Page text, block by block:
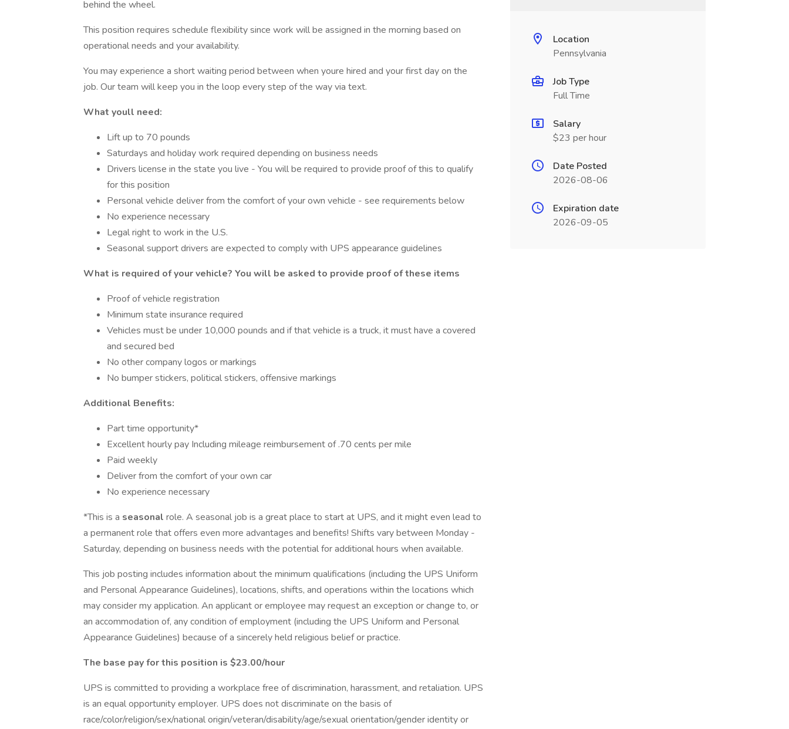
behind the wheel.
This position requires schedule flexibility since work will be assigned in the morning based on
operational needs and your availability.
You may experience a short waiting period between when youre hired and your first day on the
job. Our team will keep you in the loop every step of the way via text.
What youll need:
Lift up to 70 pounds
Saturdays and holiday work required depending on business needs
Drivers license in the state you live - You will be required to provide proof of this to qualify
for this position
Personal vehicle deliver from the comfort of your own vehicle - see requirements below
No experience necessary
Legal right to work in the U.S.
Seasonal support drivers are expected to comply with UPS appearance guidelines
What is required of your vehicle? You will be asked to provide proof of these items
Proof of vehicle registration
Minimum state insurance required
Vehicles must be under 10,000 pounds and if that vehicle is a truck, it must have a covered
and secured bed
No other company logos or markings
No bumper stickers, political stickers, offensive markings
Additional Benefits:
Part time opportunity*
Excellent hourly pay Including mileage reimbursement of .70 cents per mile
Paid weekly
Deliver from the comfort of your own car
No experience necessary
*This is a seasonal role. A seasonal job is a great place to start at UPS, and it might even lead to
a permanent role that offers even more advantages and benefits! Shifts vary between Monday -
Saturday, depending on business needs with the potential for additional hours when available.
This job posting includes information about the minimum qualifications (including the UPS Uniform
and Personal Appearance Guidelines), locations, shifts, and operations within the locations which
may consider my application. An applicant or employee may request an exception or change to, or
an accommodation of, any condition of employment (including the UPS Uniform and Personal
Appearance Guidelines) because of a sincerely held religious belief or practice.
The base pay for this position is $23.00/hour
UPS is committed to providing a workplace free of discrimination, harassment, and retaliation. UPS
is an equal opportunity employer. UPS does not discriminate on the basis of
race/color/religion/sex/national origin/veteran/disability/age/sexual orientation/gender identity or
Location
Pennsylvania
Job Type
Full Time
Salary
$23 per hour
Date Posted
2026-08-06
Expiration date
2026-09-05